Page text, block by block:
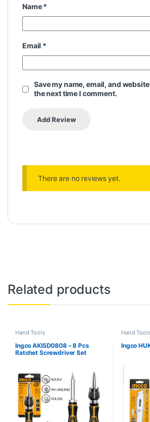
Name*
Email *
Save my name, email, and
the next time I comment.
There are no reviews yet.
Related products
Hand Tools
Ingco AKISD0808 – 8 Pcs
Ratchet Screwdriver Set
Hand
Ingco